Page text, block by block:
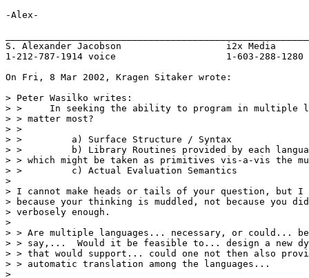
-Alex-
S. Alexander Jacobson                   i2x Media
1-212-787-1914 voice                    1-603-288-1280
On Fri, 8 Mar 2002, Kragen Sitaker wrote:
> Peter Wasilko writes:
> >     In seeking the ability to program in multiple
> > matter most?
> >
> >         a) Surface Structure / Syntax
> >         b) Library Routines provided by each
> > which might be taken as primitives vis-a-vis the
> >         c) Actual Evaluation Semantics
>
> I cannot make heads or tails of your question, but
> because your thinking is muddled, not because you
> verbosely enough.
>
> > Are multiple languages... necessary, or could...
> > say,...  Would it be feasible to... design a new
> > that would support... could one not then also
> > automatic translation among the languages...
>